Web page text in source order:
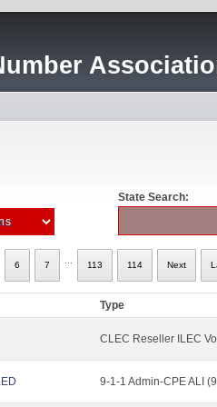
State Search:
6 7 113 114 Next
Type
CLEC Reseller ILEC
9-1-1 Admin-CPE ALI